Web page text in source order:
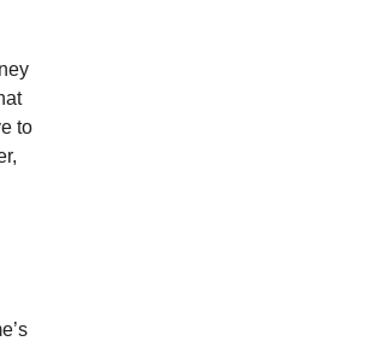
to